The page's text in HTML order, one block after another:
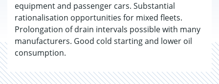
equipment and passenger cars. Substantial
rationalisation opportunities for mixed fleets.
Prolongation of drain intervals possible with many
manufacturers. Good cold starting and lower oil
consumption.